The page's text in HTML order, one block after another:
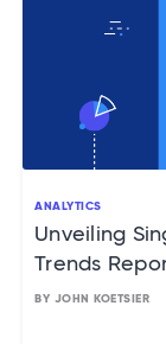
ANALYTICS
Unveiling
Trends
BY JOHN KOETSIER